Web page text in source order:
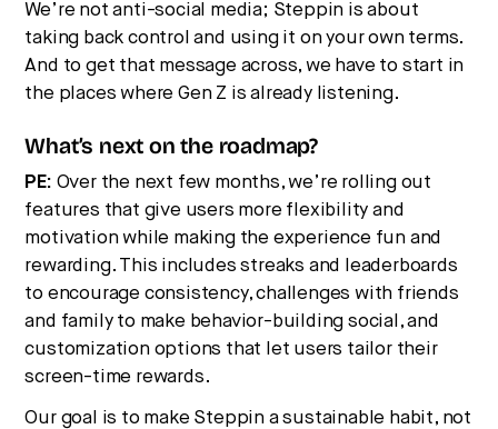
We’re not anti-social media; Steppin is about
taking back control and using it on your own terms.
And to get that message across, we have to start in
the places where Gen Z is already listening.
What’s next on the roadmap?
PE: Over the next few months, we’re rolling out
features that give users more flexibility and
motivation while making the experience fun and
rewarding. This includes streaks and leaderboards
to encourage consistency, challenges with friends
and family to make behavior-building social, and
customization options that let users tailor their
screen-time rewards.
Our goal is to make Steppin a sustainable habit, not